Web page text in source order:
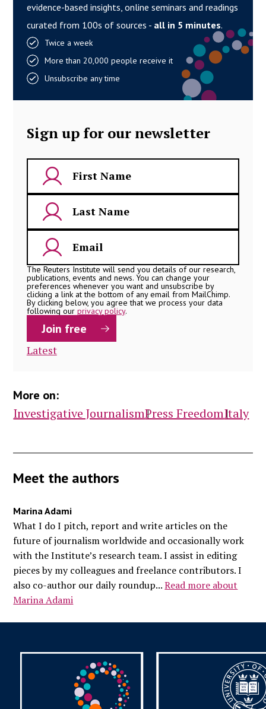
evidence-based insights, online seminars and readings
curated from 100s of sources - all in 5 minutes.
Twice a week
More than 20,000 people receive it
Unsubscribe any time
Sign up for our newsletter
The Reuters Institute will send you details of our research,
publications, events and news. You can change your
preferences whenever you want and unsubscribe by
clicking a link at the bottom of any email from MailChimp.
By clicking below, you agree that we process your data
following our privacy policy.
Latest
More on:
Investigative JournalismPress FreedomItaly
Meet the authors
Marina Adami
What I do I pitch, report and write articles on the
future of journalism worldwide and occasionally work
with the Institute’s research team. I assist in editing
pieces by my colleagues and freelance contributors. I
also co-author our daily roundup...Read more about
Marina Adami